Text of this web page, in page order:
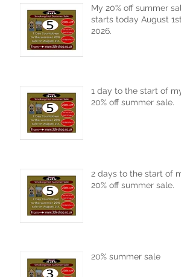
My 20% off summer sale
starts today August 1st
2026.
1 day to the start of my
20% off summer sale.
2 days to the start of my
20% off summer sale.
20% summer sale